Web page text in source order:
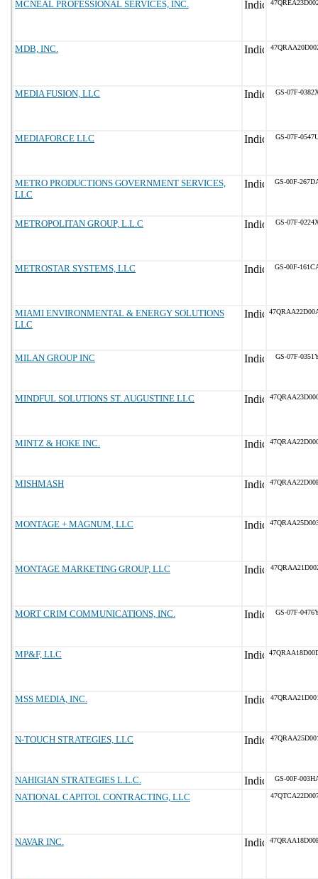
MCNEAL PROFESSIONAL SERVICES, INC.
MDB, INC.
MEDIA FUSION, LLC GS-07F-
MEDIAFORCE LLC GS-07F-
METRO PRODUCTIONS GOVERNMENT SERVICES,
LLC
GS-00F-
METROPOLITAN GROUP, L.L.C GS-07F-
METROSTAR SYSTEMS, LLC GS-00F-
MIAMI ENVIRONMENTAL & ENERGY SOLUTIONS
LLC
MILAN GROUP INC GS-07F-
MINDFUL SOLUTIONS ST. AUGUSTINE LLC
MINTZ & HOKE INC.
MISHMASH
MONTAGE + MAGNUM, LLC
MONTAGE MARKETING GROUP, LLC
MORT CRIM COMMUNICATIONS, INC. GS-07F-
MP&F, LLC
MSS MEDIA, INC.
N-TOUCH STRATEGIES, LLC
NAHIGIAN STRATEGIES L.L.C. GS-00F-
NATIONAL CAPITOL CONTRACTING, LLC
NAVAR INC.